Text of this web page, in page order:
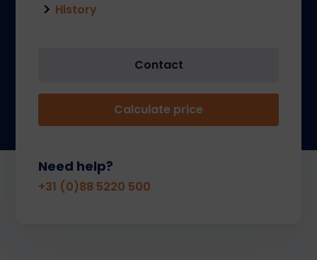
History
Contact
Calculate price
Need help?
+31 (0)88 5220 500